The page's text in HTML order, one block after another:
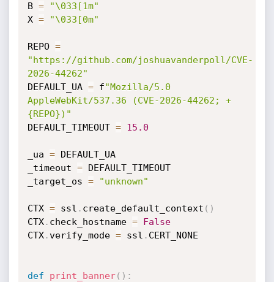
B =
"\033[1m"
X = "\033[0m"
REPO =
"https://github.com/joshuavanderpoll/CVE-
2026-44262"
DEFAULT_UA = f"Mozilla/5.0
AppleWebKit/537.36 (CVE-2026-44262; +
{REPO})"
DEFAULT_TIMEOUT = 15.0
_ua = DEFAULT_UA
_timeout = DEFAULT_TIMEOUT
_target_os = "unknown"
CTX = ssl . create_default_context ( )
CTX. check_hostname =
False
CTX.verify_mode = ssl . CERT_NONE
def print_banner( ) :